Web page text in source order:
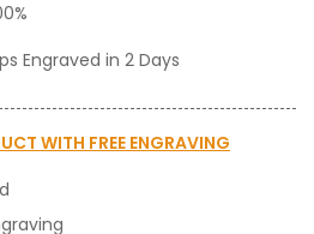
Engraved in 2 Days
WITH FREE ENGRAVING